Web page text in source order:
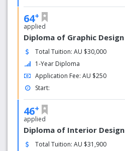
64+
applied
Diploma of Graphic Design
Total Tuition: AU $30,000
1-Year Diploma
Application Fee: AU $250
Start:
46+
applied
Diploma of Interior Design
Total Tuition: AU $31,900